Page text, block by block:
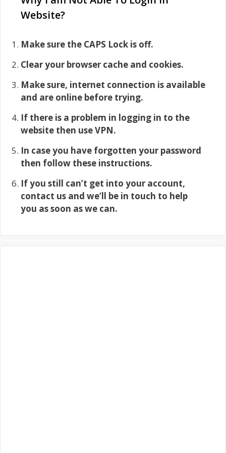
Website?
Make sure the CAPS Lock is off.
Clear your browser cache and cookies.
Make sure, internet connection is available
and are online before trying.
If there is a problem in logging in to the
website then use VPN.
In case you have forgotten your password
then follow these instructions.
If you still can’t get into your account,
contact us and we’ll be in touch to help
you as soon as we can.